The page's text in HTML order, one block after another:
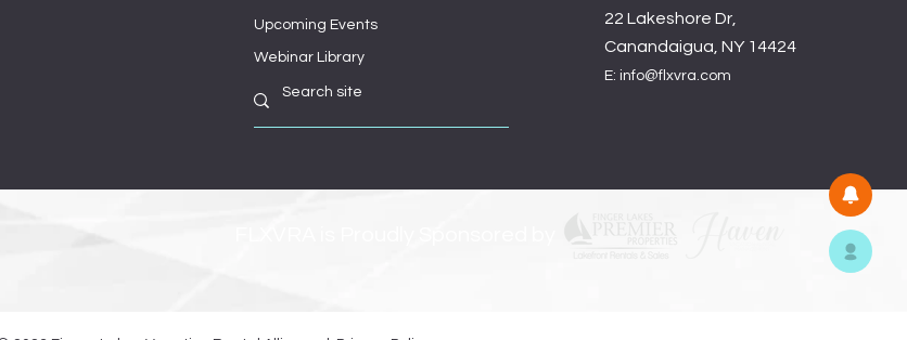
Upcoming Events
Webinar Library
22 Lakeshore Dr,
Canandaigua, NY 14424
E: info@flxvra.com